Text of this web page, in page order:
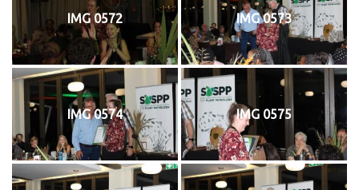
IMG 0572 IMG 0573
IMG 0574 IMG 0575